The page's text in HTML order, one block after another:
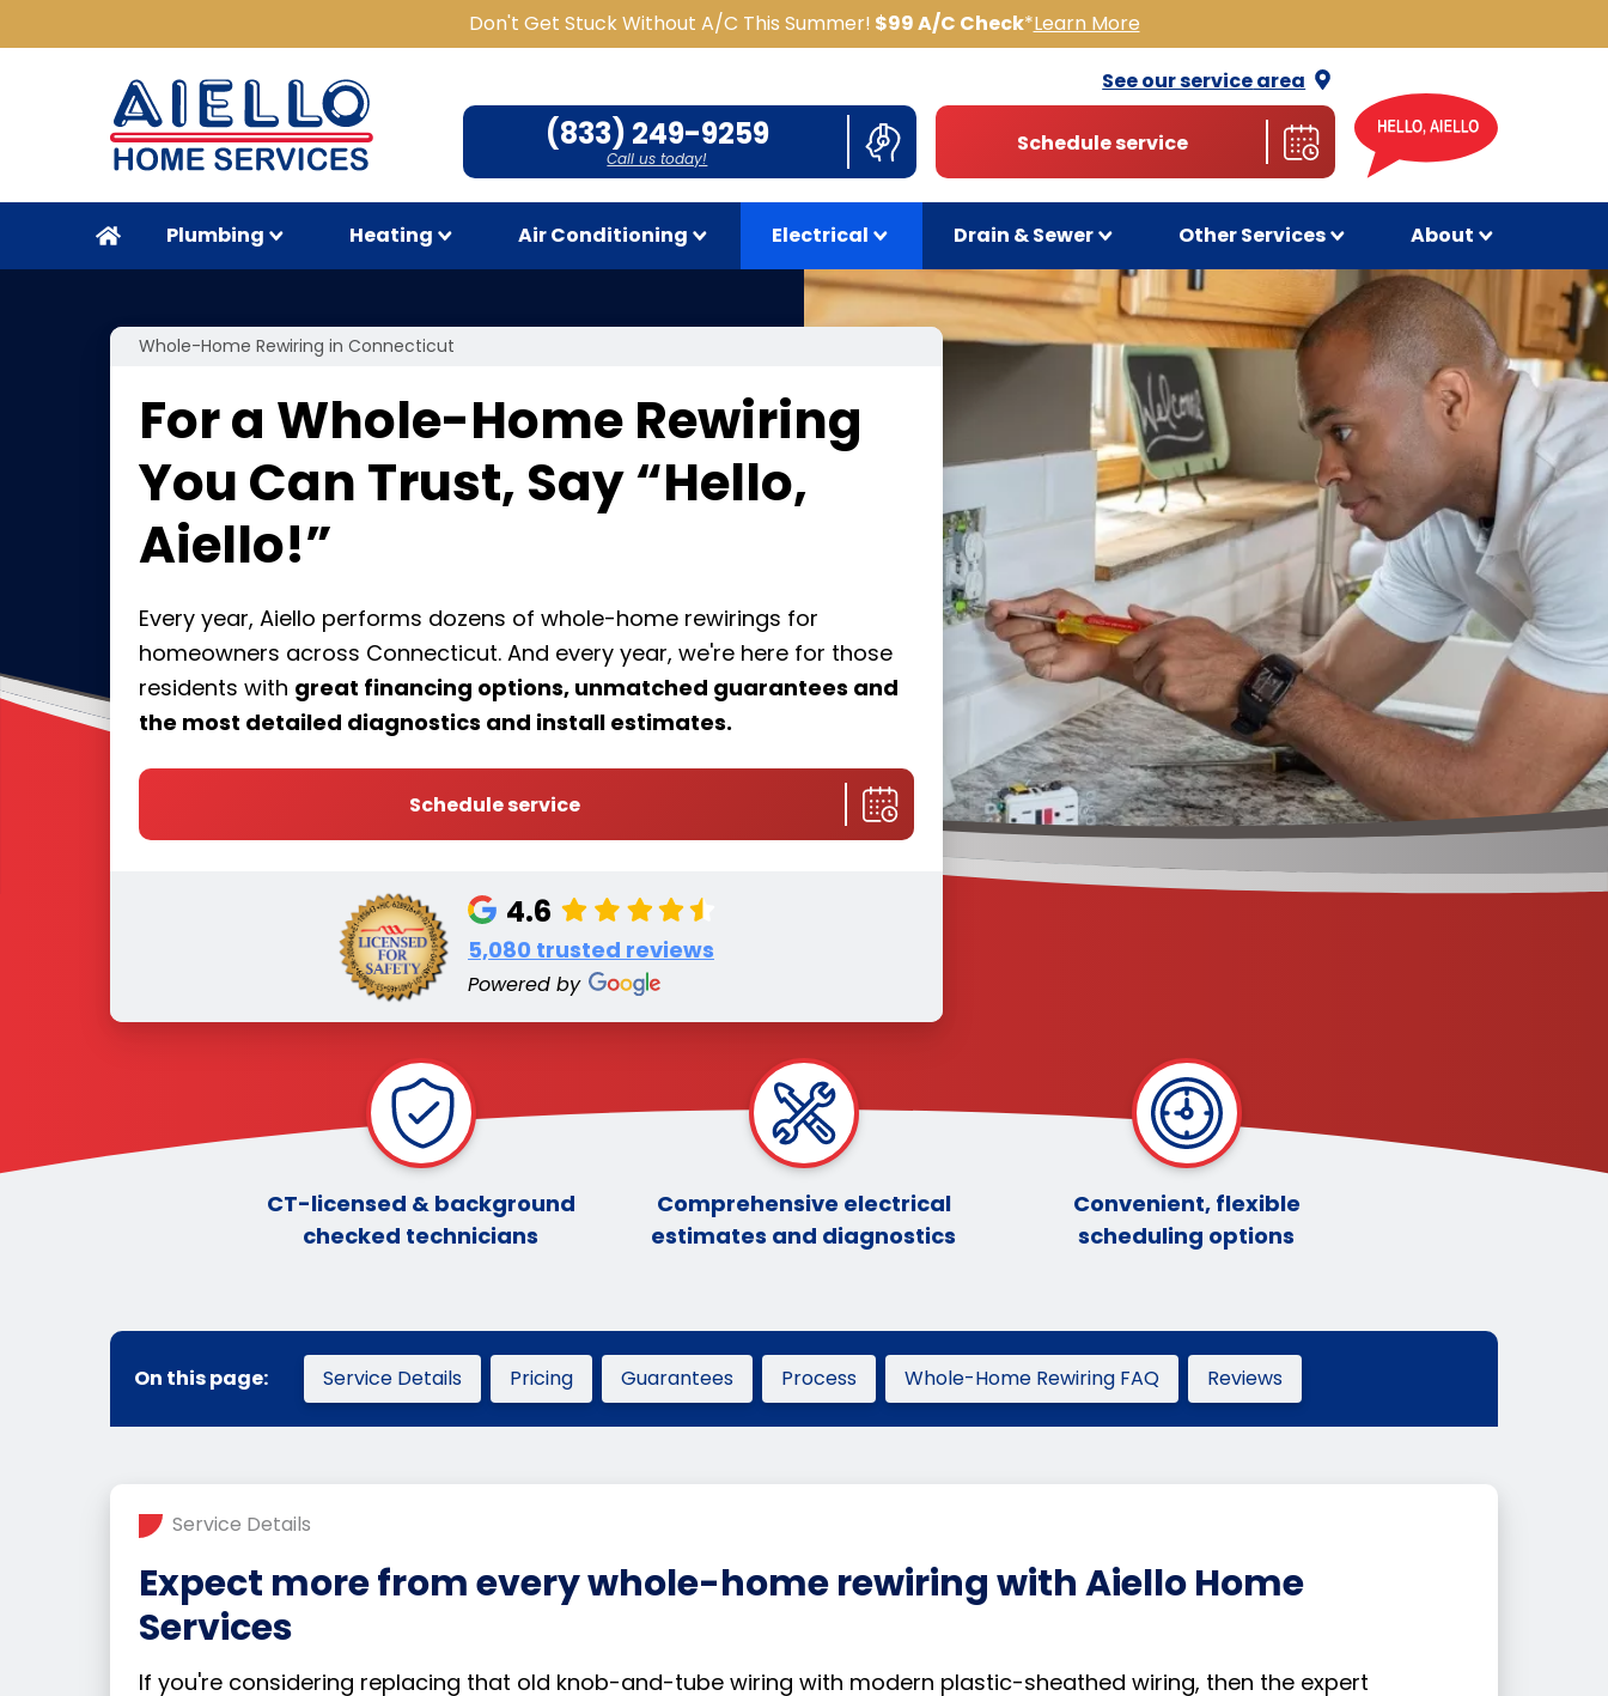
Don't Get Stuck Without A/C This Summer! $99 A/C Check*Learn More
See our servicearea
(833) 249-9259
Call us today!
Schedule service
Plumbing Heating Air Conditioning Electrical Drain & Sewer Other Services About
Whole-Home Rewiring in Connecticut
For a Whole-Home Rewiring
You Can Trust, Say“Hello,
Aiello!”
Every year, Aiello performs dozens of whole-home rewirings for
homeowners across Connecticut. And every year, we're here for those
residents with great financing options, unmatched guarantees and
the most detailed diagnostics and install estimates.
Schedule service
4.6
5,080 trusted reviews
Powered by
CT-licensed & background
checked technicians
Comprehensive electrical
estimates and diagnostics
Convenient, flexible
scheduling options
On this page: Service Details Pricing Guarantees Process Whole-Home Rewiring FAQ Reviews
Service Details
Expect more from every whole-home rewiring with Aiello Home
Services
If you're considering replacing that old knob-and-tube wiring with modern plastic-sheathed wiring, then the expert